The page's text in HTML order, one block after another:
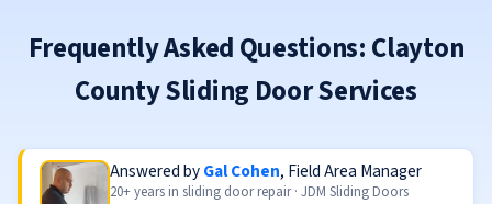
Frequently Asked Questions: Clayton
County Sliding Door Services
Answered byGal Cohen, Field Area Manager
20+ years in sliding door repair · JDM Sliding Doors